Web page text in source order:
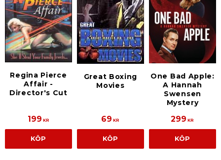
Regina Pierce
Affair -
Director's Cut
199 KR
KÖP
Great Boxing
Movies
69 KR
KÖP
One Bad Apple:
A Hannah
Swensen
Mystery
299 KR
KÖP